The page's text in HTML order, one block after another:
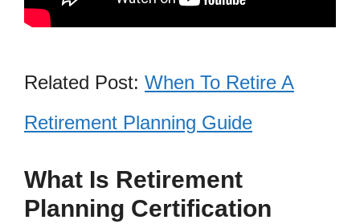
Related Post: When To Retire A
Retirement Planning Guide
What Is Retirement
Planning Certification